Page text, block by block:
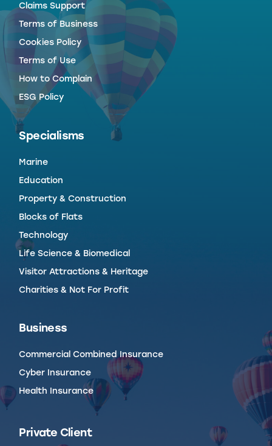
Claims Support
Terms of Business
Cookies Policy
Terms of Use
How to Complain
ESG Policy
Specialisms
Marine
Education
Property & Construction
Blocks of Flats
Technology
Life Science & Biomedical
Visitor Attractions & Heritage
Charities & Not For Profit
Business
Commercial Combined Insurance
Cyber Insurance
Health Insurance
Private Client